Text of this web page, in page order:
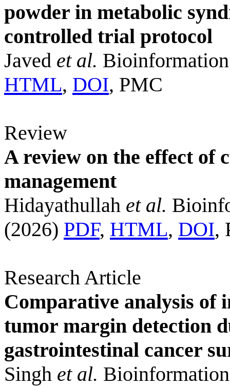
powder in metabolic
controlled trial protocol
Javed et al.
HTML, DOI, PMC
Review
A review on the effect of
management
Hidayathullah et al.
(2026) PDF, HTML, DOI,
Research Article
Comparative analysis
tumor margin detection
gastrointestinal cancer
Singh et al.